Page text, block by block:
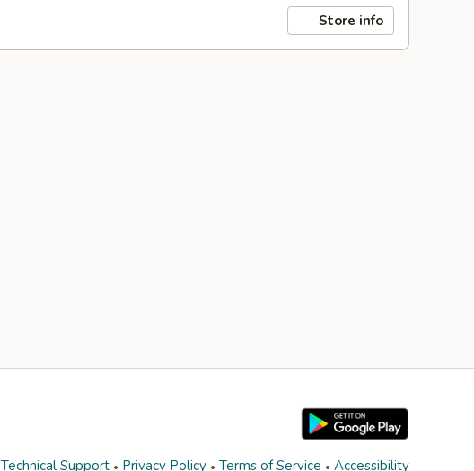
Store info
Technical Support Privacy Policy Terms of Service Accessibility